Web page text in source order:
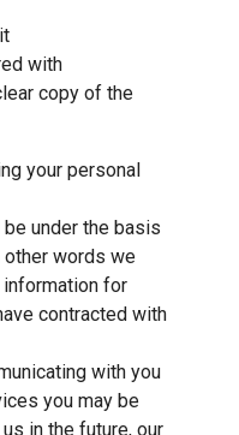
with
copy of the
your personal
under the basis
other words we
information for
contracted with
with you
you may be
in the future, our